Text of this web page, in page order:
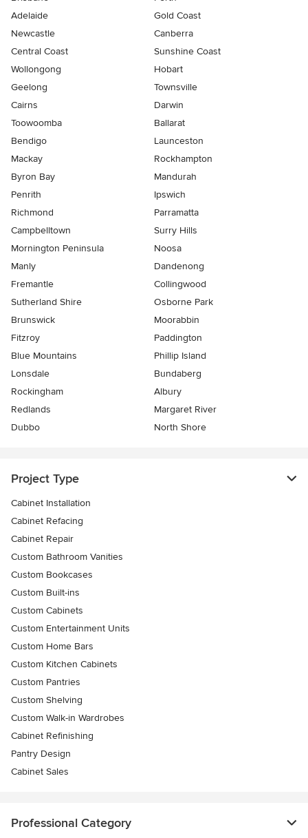
Adelaide
Gold Coast
Newcastle
Canberra
Central Coast
Sunshine Coast
Wollongong
Hobart
Geelong
Townsville
Cairns
Darwin
Toowoomba
Ballarat
Bendigo
Launceston
Mackay
Rockhampton
Byron Bay
Mandurah
Penrith
Ipswich
Richmond
Parramatta
Campbelltown
Surry Hills
Mornington Peninsula
Noosa
Manly
Dandenong
Fremantle
Collingwood
Sutherland Shire
Osborne Park
Brunswick
Moorabbin
Fitzroy
Paddington
Blue Mountains
Phillip Island
Lonsdale
Bundaberg
Rockingham
Albury
Redlands
Margaret River
Dubbo
North Shore
Project Type
Cabinet Installation
Cabinet Refacing
Cabinet Repair
Custom Bathroom Vanities
Custom Bookcases
Custom Built-ins
Custom Cabinets
Custom Entertainment Units
Custom Home Bars
Custom Kitchen Cabinets
Custom Pantries
Custom Shelving
Custom Walk-in Wardrobes
Cabinet Refinishing
Pantry Design
Cabinet Sales
Professional Category